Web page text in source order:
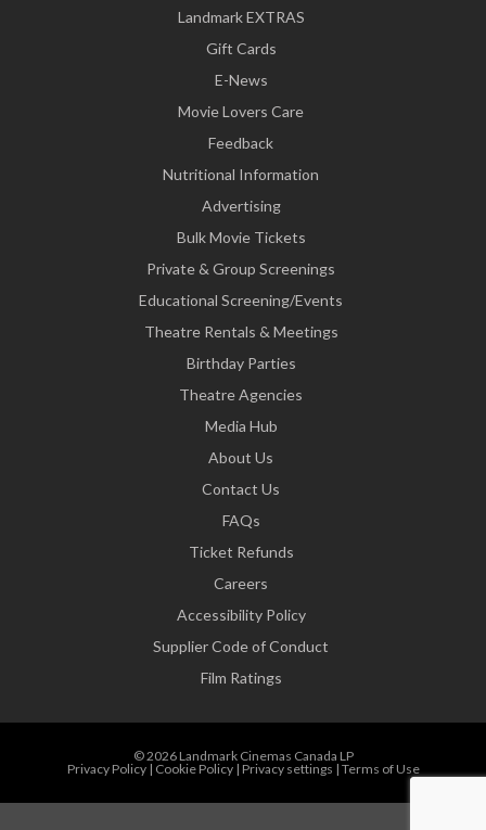
Landmark EXTRAS
Gift Cards
E-News
Movie Lovers Care
Feedback
Nutritional Information
Advertising
Bulk Movie Tickets
Private & Group Screenings
Educational Screening/Events
Theatre Rentals & Meetings
Birthday Parties
Theatre Agencies
Media Hub
About Us
Contact Us
FAQs
Ticket Refunds
Careers
Accessibility Policy
Supplier Code of Conduct
Film Ratings
© 2026 Landmark Cinemas Canada LP
Privacy Policy| Cookie Policy| Privacy settings | Terms of Use